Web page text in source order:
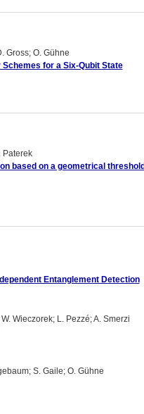
Gross; O. Gühne
for a Six-Qubit State
Paterek
based on a geometrical
Entanglement Detection
Wieczorek; L. Pezzé; A. Smerzi
S. Gaile; O. Gühne